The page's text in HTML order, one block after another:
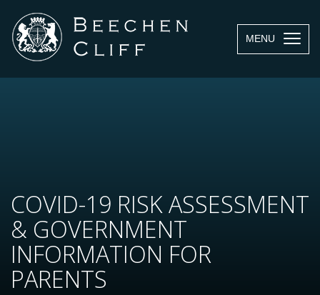
MENU
COVID-19 RISK ASSESSMENT
& GOVERNMENT
INFORMATION FOR
PARENTS